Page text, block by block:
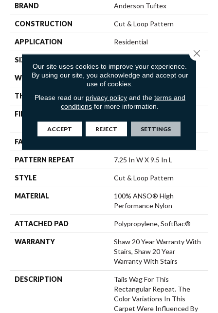
BRAND Anderson Tuftex
CONSTRUCTION Cut & Loop Pattern
APPLICATION Residential
SIZE
WIDTH 12 Ft
THICKNESS 0.42 In
FIBER
Performance Nylon
FACE WEIGHT
PATTERN REPEAT 7.25 In W X 9.5 In L
STYLE Cut & Loop Pattern
MATERIAL
100% ANSO® High
Performance Nylon
ATTACHED PAD Polypropylene, SoftBac®
WARRANTY
Shaw 20 Year Warranty With
Stairs, Shaw 20 Year
Warranty With Stairs
DESCRIPTION
Tails Wag For This
Rectangular Repeat. The
Color Variations In This
Carpet Were Influenced By
Our site uses cookies to improve your experience.
By using our site, you acknowledge and accept our
use of cookies.
Please read our privacy policyand the terms and
conditions for more information.
ACCEPT REJECT SETTINGS
Close